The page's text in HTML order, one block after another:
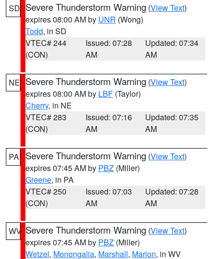
SD Severe Thunderstorm Warning (View Text)
expires 08:00 AM by UNR (Wong)
Todd, in SD
VTEC# 244
(CON)
Issued: 07:28
AM
Updated: 07:34
AM
NE Severe Thunderstorm Warning (View Text)
expires 08:00 AM by LBF (Taylor)
Cherry, in NE
VTEC# 283
(CON)
Issued: 07:16
AM
Updated: 07:35
AM
PA Severe Thunderstorm Warning (View Text)
expires 07:45 AM by PBZ (Miller)
Greene, in PA
VTEC# 250
(CON)
Issued: 07:03
AM
Updated: 07:28
AM
WV Severe Thunderstorm Warning (View Text)
expires 07:45 AM by PBZ (Miller)
Wetzel, Monongalia, Marshall, Marion, in WV